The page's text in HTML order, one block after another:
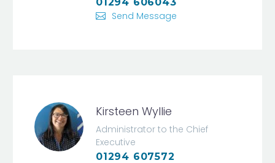
Send Message
Kirsteen Wyllie
Administrator to the Chief
Executive
01294 607572